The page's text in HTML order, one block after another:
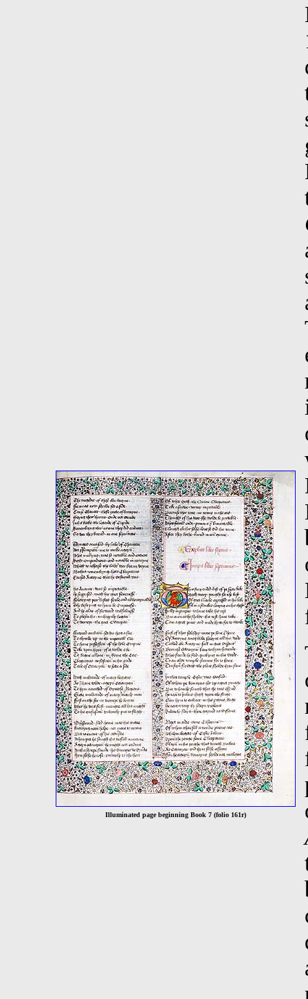
Illuminated page beginning Book 7 (folio 161r)